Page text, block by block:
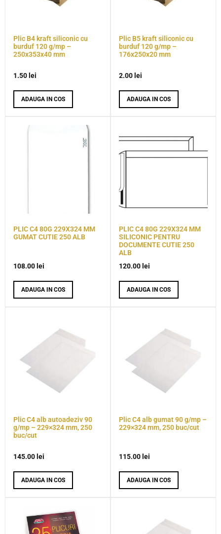
Plic B4 kraft siliconic cu
burduf 120 g/mp –
250x353x40 mm
1.50 lei
ADAUGA IN COS
Plic B5 kraft siliconic cu
burduf 120 g/mp –
176x250x20 mm
2.00 lei
ADAUGA IN COS
PLIC C4 80G 229X324 MM
GUMAT CUTIE 250 ALB
108.00 lei
ADAUGA IN COS
PLIC C4 80G 229X324 MM
SILICONIC PENTRU
DOCUMENTE CUTIE 250
ALB
120.00 lei
ADAUGA IN COS
Plic C4 alb autoadeziv 90
g/mp – 229×324 mm, 250
buc/cut
145.00 lei
ADAUGA IN COS
Plic C4 alb gumat 90 g/mp –
229×324 mm, 250 buc/cut
115.00 lei
ADAUGA IN COS